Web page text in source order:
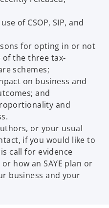
of CSOP, SIP, and
for opting in or not
the three tax-
schemes;
on business and
and
and
or your usual
if you would like to
call for evidence
how an SAYE plan or
business and your